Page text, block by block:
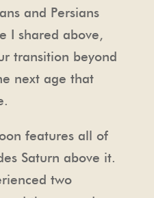
and Persians
I shared above,
transition beyond
next age that
features all of
Saturn above it.
two